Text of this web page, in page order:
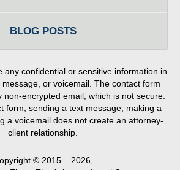
BLOG POSTS
any confidential or sensitive information in
or voicemail. The contact form
encrypted email, which is not secure.
form, sending a text message, making a
a voicemail does not create an attorney-
client relationship.
© 2015 – 2026,